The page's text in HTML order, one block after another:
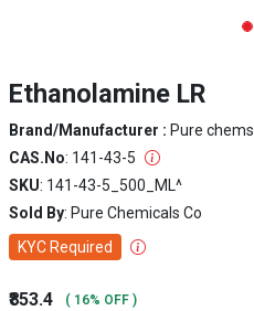
Ethanolamine LR
Brand/Manufacturer : Pure chems
CAS.No: 141-43-5
SKU: 141-43-5_500_ML^
Sold By: Pure Chemicals Co
KYC Required
₹853.4 ( 16% OFF )